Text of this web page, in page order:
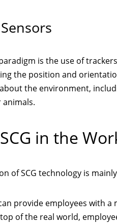
is the use of
the position and
the environment,
animals.
in the
of SCG technology is
provide employees with
of the real world,